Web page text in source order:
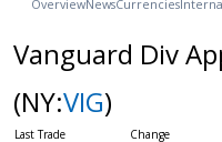
OverviewNewsCurrencies
Vanguard Div
(NY:VIG)